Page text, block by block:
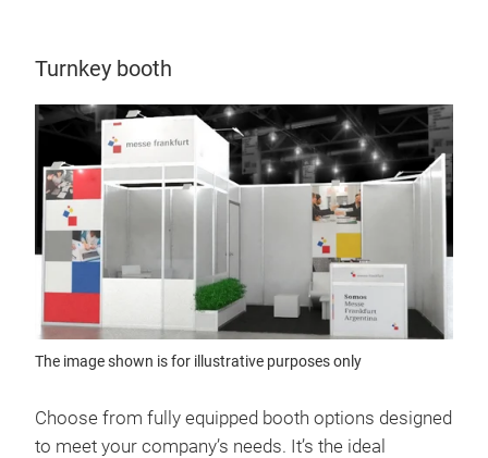
Turnkey booth
The image shown is for illustrative purposes only
Choose from fully equipped booth options designed
to meet your company’s needs. It’s the ideal